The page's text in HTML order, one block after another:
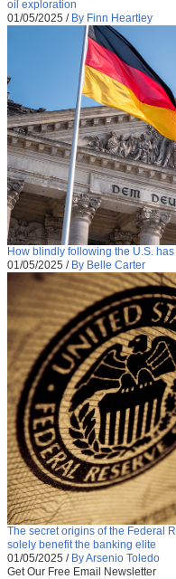
oil exploration
01/05/2025 / By Finn Heartley
How blindly following the U.S.
01/05/2025 / By Belle Carter
The secret origins of the Federal
solely benefit the banking elite
01/05/2025 / By Arsenio Toledo
Get Our Free Email Newsletter